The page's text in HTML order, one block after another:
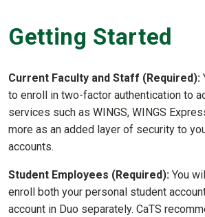
Getting Started
Current Faculty and Staff (Required):
to enroll in two-factor authentication to
services such as WINGS, WINGS
more as an added layer of security to
accounts.
Student Employees (Required): You
enroll both your personal student
account in Duo separately. CaTS